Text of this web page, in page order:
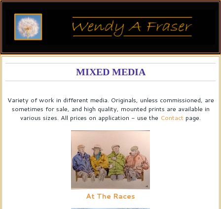
MIXED MEDIA
Variety of work in different media. Originals, unless commissioned, are
sometimes for sale, and high quality, mounted prints are available in
various sizes. All prices on application - use the Contact page.
At The Races